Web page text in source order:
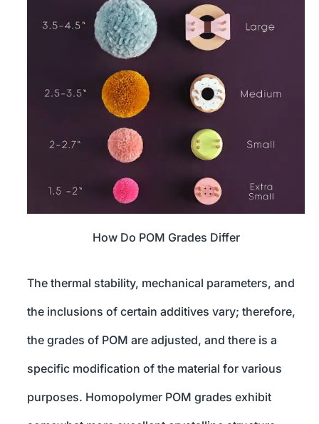
How Do POM Grades Differ
The thermal stability, mechanical parameters, and
the inclusions of certain additives vary; therefore,
the grades of POM are adjusted, and there is a
specific modification of the material for various
purposes. Homopolymer POM grades exhibit